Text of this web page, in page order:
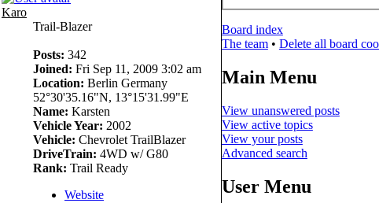
Karo
Trail-Blazer
Posts: 342
Joined: Fri Sep 11, 2009 3:02 am
Location: Berlin Germany
52°30'35.16"N, 13°15'31.99"E
Name: Karsten
Vehicle Year: 2002
Vehicle: Chevrolet TrailBlazer
DriveTrain: 4WD w/ G80
Rank: Trail Ready
Website
Board index
The team• Delete all board
Main Menu
View unanswered posts
View active topics
View your posts
Advanced search
User Menu